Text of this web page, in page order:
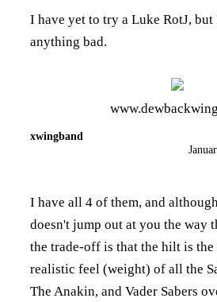
I have yet to try a Luke RotJ, but
anything bad.
xwingband
I have all 4 of them, and
doesn't jump out at you the way
the trade-off is that the hilt is the
realistic feel (weight) of all the
The Anakin, and Vader Sabers